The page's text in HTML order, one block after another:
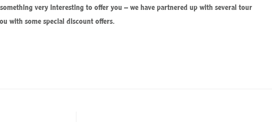
very interesting to offer you – we have partnered up with several tour
with some special discount offers.